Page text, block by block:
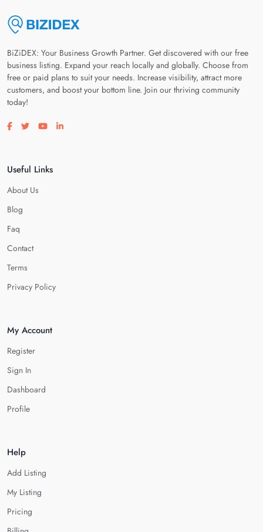
BiZiDEX: Your Business Growth Partner. Get discovered with our free
business listing. Expand your reach locally and globally. Choose from
free or paid plans to suit your needs. Increase visibility, attract more
customers, and boost your bottom line. Join our thriving community
today!
Visit our facebook page
Visit our twitter page
Visit our youtube page
Visit our linkedin page
Useful Links
About Us
Blog
Faq
Contact
Terms
Privacy Policy
My Account
Register
Sign In
Dashboard
Profile
Help
Add Listing
My Listing
Pricing